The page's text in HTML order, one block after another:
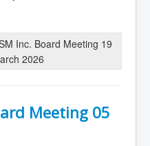
Inc. Board Meeting 19
2026
Meeting 05